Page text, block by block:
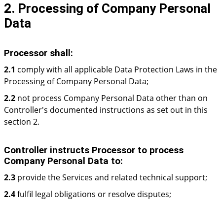
2. Processing of Company Personal
Data
Processor shall:
2.1 comply with all applicable Data Protection Laws in the
Processing of Company Personal Data;
2.2 not process Company Personal Data other than on
Controller's documented instructions as set out in this
section 2.
Controller instructs Processor to process
Company Personal Data to:
2.3 provide the Services and related technical support;
2.4fulfil legal obligations or resolve disputes;